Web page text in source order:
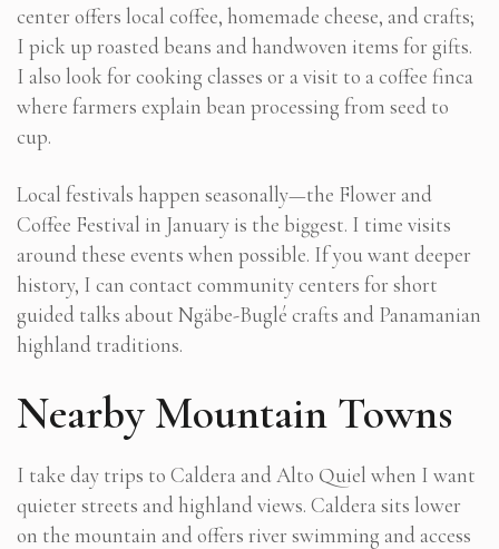
center offers local coffee, homemade cheese, and crafts;
I pick up roasted beans and handwoven items for gifts.
I also look for cooking classes or a visit to a coffee finca
where farmers explain bean processing from seed to
cup.
Local festivals happen seasonally—the Flower and
Coffee Festival in January is the biggest. I time visits
around these events when possible. If you want deeper
history, I can contact community centers for short
guided talks about Ngäbe-Buglé crafts and Panamanian
highland traditions.
Nearby Mountain Towns
I take day trips to Caldera and Alto Quiel when I want
quieter streets and highland views. Caldera sits lower
on the mountain and offers river swimming and access